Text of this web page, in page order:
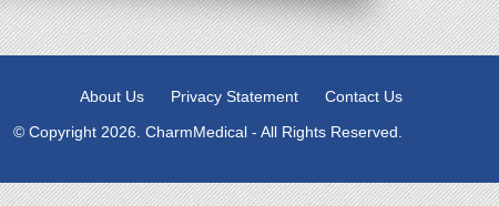
About Us Privacy Statement
Contact Us
© Copyright 2026. CharmMedical - All Rights Reserved.